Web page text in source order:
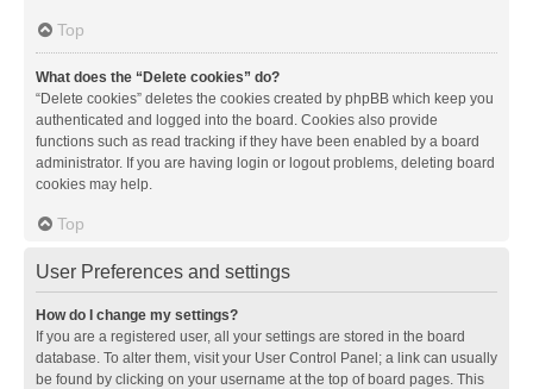
Top
What does the “Delete cookies” do?
“Delete cookies” deletes the cookies created by phpBB which keep you
authenticated and logged into the board. Cookies also provide
functions such as read tracking if they have been enabled by a board
administrator. If you are having login or logout problems, deleting board
cookies may help.
Top
User Preferences and settings
How do I change my settings?
If you are a registered user, all your settings are stored in the board
database. To alter them, visit your User Control Panel; a link can usually
be found by clicking on your username at the top of board pages. This